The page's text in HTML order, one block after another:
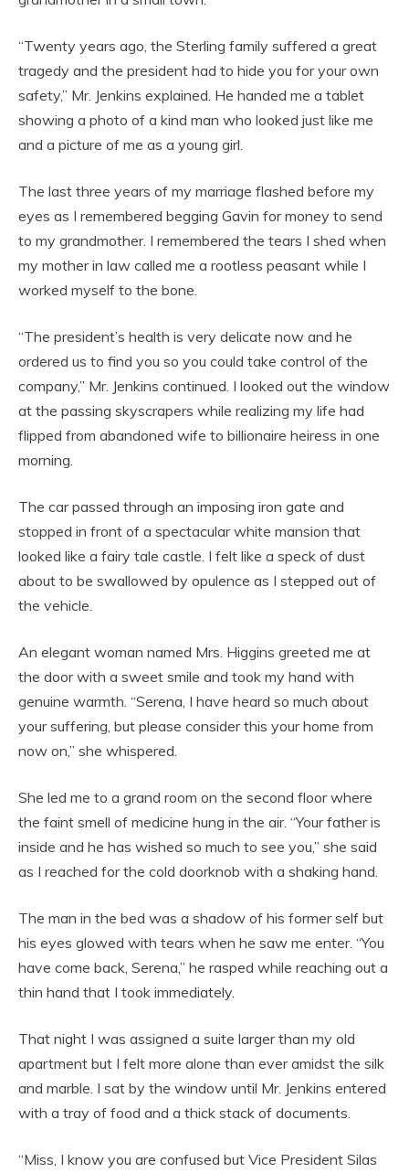
“Twenty years ago, the Sterling family suffered a great
tragedy and the president had to hide you for your own
safety,” Mr. Jenkins explained. He handed me a tablet
showing a photo of a kind man who looked just like me
and a picture of me as a young girl.
The last three years of my marriage flashed before my
eyes as I remembered begging Gavin for money to send
to my grandmother. I remembered the tears I shed when
my mother in law called me a rootless peasant while I
worked myself to the bone.
“The president’s health is very delicate now and he
ordered us to find you so you could take control of the
company,” Mr. Jenkins continued. I looked out the window
at the passing skyscrapers while realizing my life had
flipped from abandoned wife to billionaire heiress in one
morning.
The car passed through an imposing iron gate and
stopped in front of a spectacular white mansion that
looked like a fairy tale castle. I felt like a speck of dust
about to be swallowed by opulence as I stepped out of
the vehicle.
An elegant woman named Mrs. Higgins greeted me at
the door with a sweet smile and took my hand with
genuine warmth. “Serena, I have heard so much about
your suffering, but please consider this your home from
now on,” she whispered.
She led me to a grand room on the second floor where
the faint smell of medicine hung in the air. “Your father is
inside and he has wished so much to see you,” she said
as I reached for the cold doorknob with a shaking hand.
The man in the bed was a shadow of his former self but
his eyes glowed with tears when he saw me enter. “You
have come back, Serena,” he rasped while reaching out a
thin hand that I took immediately.
That night I was assigned a suite larger than my old
apartment but I felt more alone than ever amidst the silk
and marble. I sat by the window until Mr. Jenkins entered
with a tray of food and a thick stack of documents.
“Miss, I know you are confused but Vice President Silas